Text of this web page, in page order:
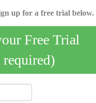
up for a free trial below.
Free Trial